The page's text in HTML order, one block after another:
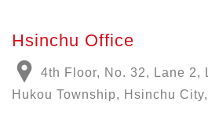
Hsinchu Office
4th Floor, No. 32, Lane 2,
Hukou Township, Hsinchu